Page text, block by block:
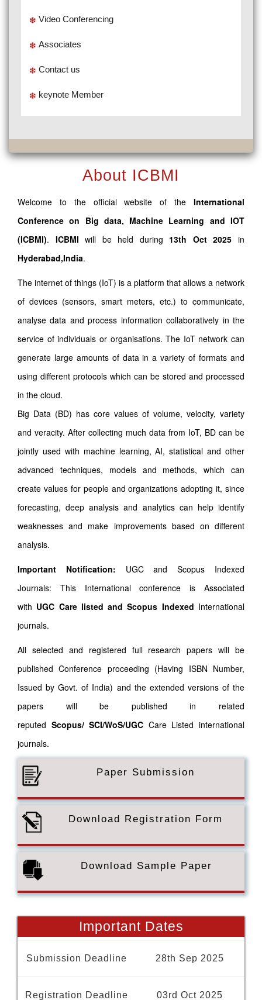
Video Conferencing
Associates
Contact us
keynote Member
About ICBMI
Welcome to the official website of the International
Conference on Big data, Machine Learning and IOT
(ICBMI). ICBMI will be held during 13th Oct 2025in
Hyderabad,India.
The internet of things (IoT) is a platform that allows a network
of devices (sensors, smart meters, etc.) to communicate,
analyse data and process information collaboratively in the
service of individuals or organisations. The IoT network can
generate large amounts of data in a variety of formats and
using different protocols which can be stored and processed
in the cloud.
Big Data (BD) has core values of volume, velocity, variety
and veracity. After collecting much data from IoT, BD can be
jointly used with machine learning, AI, statistical and other
advanced techniques, models and methods, which can
create values for people and organizations adopting it, since
forecasting, deep analysis and analytics can help identify
weaknesses and make improvements based on different
analysis.
Important Notification: UGC and Scopus Indexed
Journals: This International conference is Associated
with UGC Care listed and Scopus Indexed International
journals.
All selected and registered full research papers will be
published Conference proceeding (Having ISBN Number,
Issued by Govt. of India) and the extended versions of the
papers will be published in related
reputed Scopus/ SCI/WoS/UGC Care Listed international
journals.
Paper Submission
Download Registration Form
Download Sample Paper
Important Dates
Submission Deadline 28th Sep 2025
Registration Deadline 03rd Oct 2025